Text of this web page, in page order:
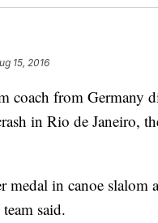
15, 2016
from Germany
in Rio de Janeiro,
medal in canoe slalom
said.